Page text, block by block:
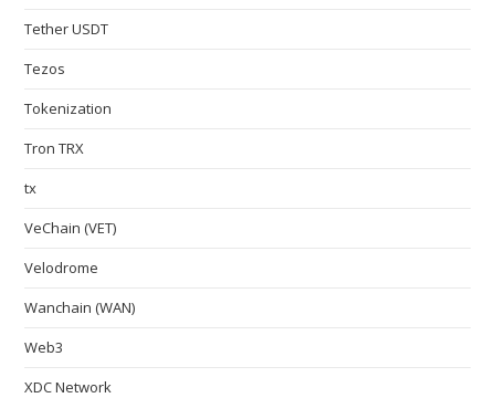
Tether USDT
Tezos
Tokenization
Tron TRX
tx
VeChain (VET)
Velodrome
Wanchain (WAN)
Web3
XDC Network